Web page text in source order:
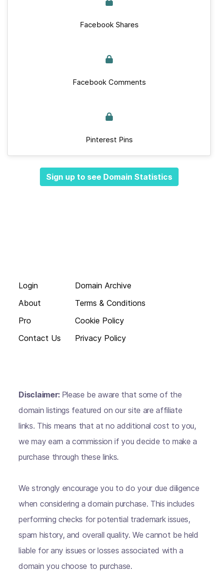
Facebook Shares
Facebook Comments
Pinterest Pins
Sign up to see Domain Statistics
Login
About
Pro
Contact Us
Domain Archive
Terms & Conditions
Cookie Policy
Privacy Policy
Disclaimer: Please be aware that some of the
domain listings featured on our site are affiliate
links. This means that at no additional cost to you,
we may earn a commission if you decide to make a
purchase through these links.
We strongly encourage you to do your due diligence
when considering a domain purchase. This includes
performing checks for potential trademark issues,
spam history, and overall quality. We cannot be held
liable for any issues or losses associated with a
domain you choose to purchase.